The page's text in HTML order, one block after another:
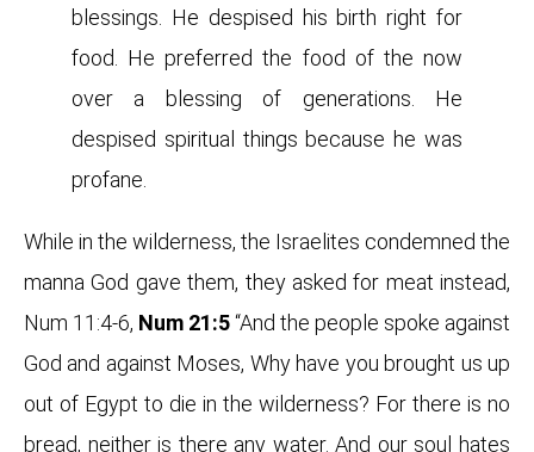
blessings. He despised his birth right for
food. He preferred the food of the now
over a blessing of generations. He
despised spiritual things because he was
profane.
While in the wilderness, the Israelites condemned the
manna God gave them, they asked for meat instead,
Num 11:4-6, Num 21:5“And the people spoke against
God and against Moses, Why have you brought us up
out of Egypt to die in the wilderness? For there is no
bread, neither is there any water. And our soul hates